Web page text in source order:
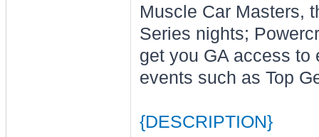
Muscle Car Masters,
Series nights;
get you GA access to
events such as Top
{DESCRIPTION}